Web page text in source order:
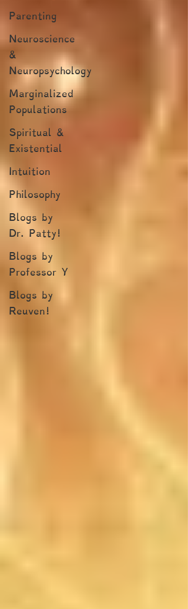
Parenting
Neuroscience
&
Neuropsychology
Marginalized
Populations
Spiritual &
Existential
Intuition
Philosophy
Blogs by
Dr. Patty!
Blogs by
Professor Y
Blogs by
Reuven!